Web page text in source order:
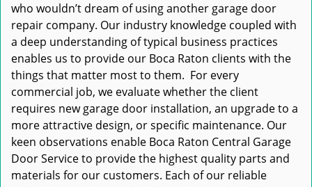
who wouldn’t dream of using another garage door
repair company. Our industry knowledge coupled with
a deep understanding of typical business practices
enables us to provide our Boca Raton clients with the
things that matter most to them. For every
commercial job, we evaluate whether the client
requires new garage door installation, an upgrade to a
more attractive design, or specific maintenance. Our
keen observations enable Boca Raton Central Garage
Door Service to provide the highest quality parts and
materials for our customers. Each of our reliable